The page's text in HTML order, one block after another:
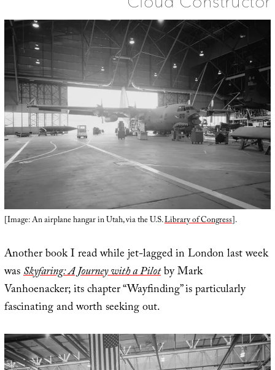
[Image: An airplane hangar in Utah, via the U.S.Library of Congress].
Another book I read while jet-lagged in London last week
wasSkyfaring: A Journey with a Pilotby Mark
Vanhoenacker; its chapter “Wayfinding” is particularly
fascinating and worth seeking out.